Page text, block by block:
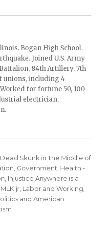
Bogan High School.
Joined U.S. Army
84th Artillery, 7th
unions, including 4
for fortune 50, 100
electrician,
Skunk in The Middle of
Government Health -
Injustice Anywhere is a
jr Labor and Working
and American